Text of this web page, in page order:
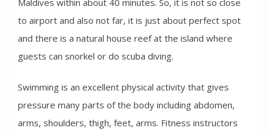
to airport and also not far, it is just about perfect spot
and there is a natural house reef at the island where
guests can snorkel or do scuba diving.
Swimming is an excellent physical activity that gives
pressure many parts of the body including abdomen,
arms, shoulders, thigh, feet, arms. Fitness instructors